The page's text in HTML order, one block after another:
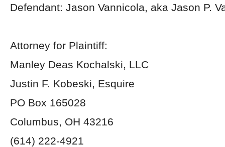
Defendant: Jason Vannicola, aka Jason P.
Attorney for Plaintiff:
Manley Deas Kochalski, LLC
Justin F. Kobeski, Esquire
PO Box 165028
Columbus, OH 43216
(614) 222-4921